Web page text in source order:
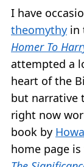
I have
theomythy in
Homer To
attempted a
heart of the
but narrative
right now
book by
home page